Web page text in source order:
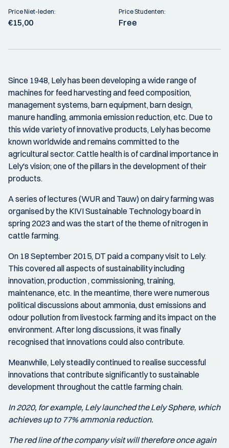
Price Niet-leden:
€15,00
Price Studenten:
Free
Since 1948, Lely has been developing a wide range of
machines for feed harvesting and feed composition,
management systems, barn equipment, barn design,
manure handling, ammonia emission reduction, etc. Due to
this wide variety of innovative products, Lely has become
known worldwide and remains committed to the
agricultural sector. Cattle health is of cardinal importance in
Lely's vision; one of the pillars in the development of their
products.
A series of lectures (WUR and Tauw) on dairy farming was
organised by the KIVI Sustainable Technology board in
spring 2023 and was the start of the theme of nitrogen in
cattle farming.
On 18 September 2015, DT paid a company visit to Lely.
This covered all aspects of sustainability including
innovation, production , commissioning, training,
maintenance, etc. In the meantime, there were numerous
political discussions about ammonia, dust emissions and
odour pollution from livestock farming and its impact on the
environment. After long discussions, it was finally
recognised that innovations could also contribute.
Meanwhile, Lely steadily continued to realise successful
innovations that contribute significantly to sustainable
development throughout the cattle farming chain.
In 2020, for example, Lely launched the Lely Sphere, which
achieves up to 77% ammonia reduction.
The red line of the company visit will therefore once again